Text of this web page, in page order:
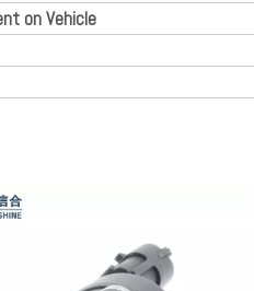
on Vehicle